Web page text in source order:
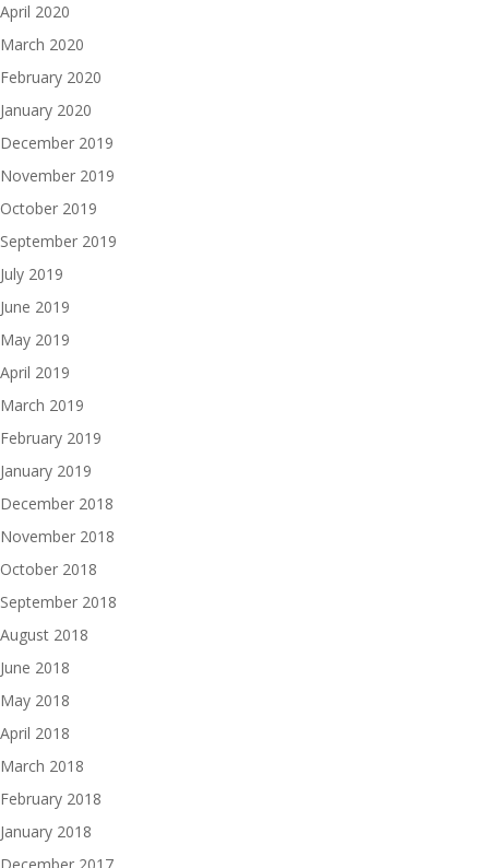
April 2020
March 2020
February 2020
January 2020
December 2019
November 2019
October 2019
September 2019
July 2019
June 2019
May 2019
April 2019
March 2019
February 2019
January 2019
December 2018
November 2018
October 2018
September 2018
August 2018
June 2018
May 2018
April 2018
March 2018
February 2018
January 2018